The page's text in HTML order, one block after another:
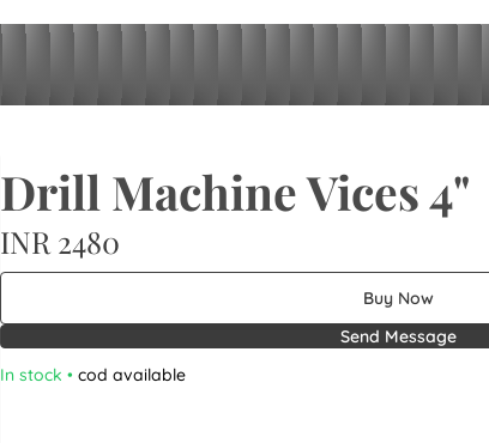
Drill Machine Vices 4"
INR 2480
Buy Now
Send Message
In stock • cod available